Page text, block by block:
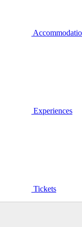
Experiences
Tickets